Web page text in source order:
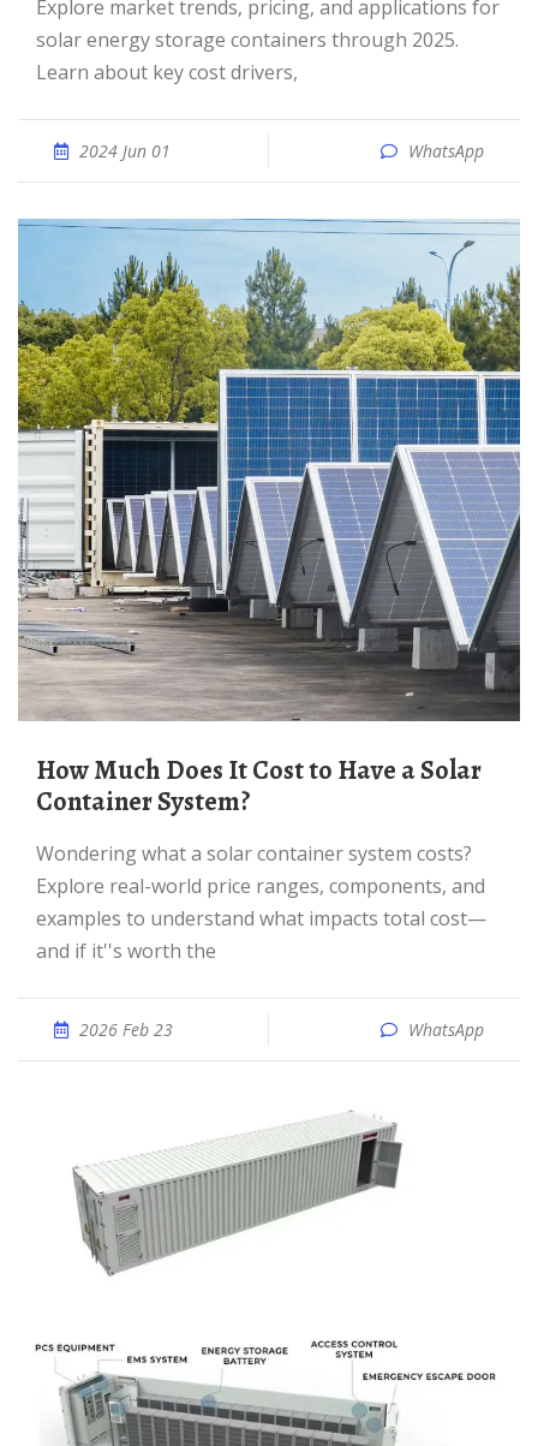
Explore market trends, pricing, and applications for
solar energy storage containers through 2025.
Learn about key cost drivers,
2024 Jun 01 WhatsApp
How Much Does It Cost to Have a Solar
Container System?
Wondering what a solar container system costs?
Explore real-world price ranges, components, and
examples to understand what impacts total cost—
and if it''s worth the
2026 Feb 23 WhatsApp